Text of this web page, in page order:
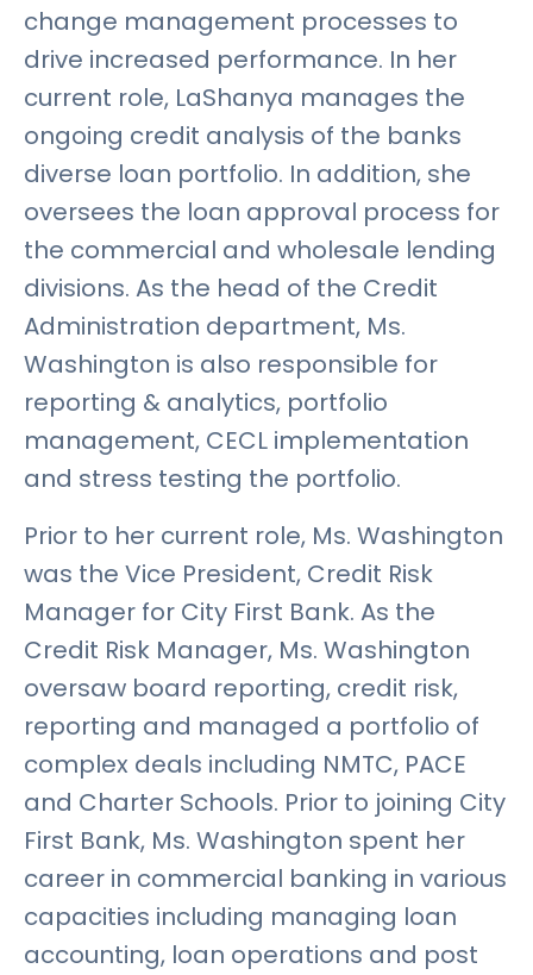
change management processes to
drive increased performance. In her
current role, LaShanya manages the
ongoing credit analysis of the banks
diverse loan portfolio. In addition, she
oversees the loan approval process for
the commercial and wholesale lending
divisions. As the head of the Credit
Administration department, Ms.
Washington is also responsible for
reporting & analytics, portfolio
management, CECL implementation
and stress testing the portfolio.
Prior to her current role, Ms. Washington
was the Vice President, Credit Risk
Manager for City First Bank. As the
Credit Risk Manager, Ms. Washington
oversaw board reporting, credit risk,
reporting and managed a portfolio of
complex deals including NMTC, PACE
and Charter Schools. Prior to joining City
First Bank, Ms. Washington spent her
career in commercial banking in various
capacities including managing loan
accounting, loan operations and post